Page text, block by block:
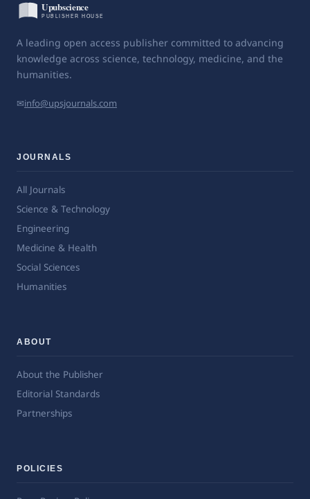
A leading open access publisher committed to advancing
knowledge across science, technology, medicine, and the
humanities.
✉info@upsjournals.com
JOURNALS
All Journals
Science & Technology
Engineering
Medicine & Health
Social Sciences
Humanities
ABOUT
About the Publisher
Editorial Standards
Partnerships
POLICIES